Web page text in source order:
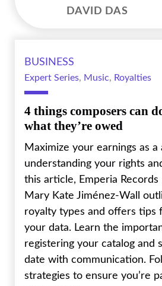
DAVID DAS
BUSINESS
Expert Series, Music, Royalties
4 things composers can
what they’re owed
Maximize your earnings as
understanding your rights
this article, Emperia Records
Mary Kate Jiménez-Wall
royalty types and offers tips
your data. Learn the
registering your catalog and
date with communication.
strategies to ensure you’re